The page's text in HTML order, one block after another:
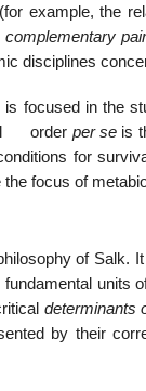
example, the
complementary
disciplines
focused in the
order per se is
for
focus of
of Salk.
units
determinants
by their